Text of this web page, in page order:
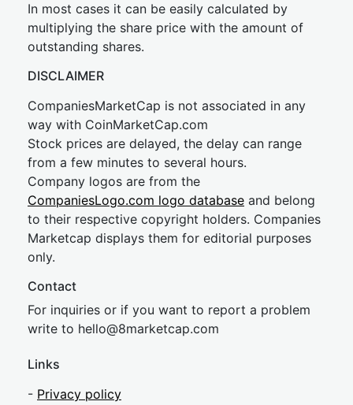
In most cases it can be easily calculated by
multiplying the share price with the amount of
outstanding shares.
DISCLAIMER
CompaniesMarketCap is not associated in any
way with CoinMarketCap.com
Stock prices are delayed, the delay can range
from a few minutes to several hours.
Company logos are from the
CompaniesLogo.com logo database and belong
to their respective copyright holders. Companies
Marketcap displays them for editorial purposes
only.
Contact
For inquiries or if you want to report a problem
write to hello@8marketcap.com
Links
- Privacy policy